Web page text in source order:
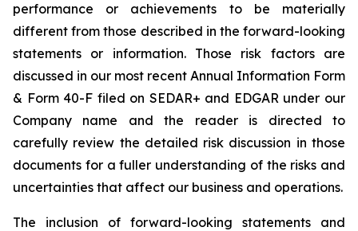
performance or achievements to be materially
different from those described in the forward-looking
statements or information. Those risk factors are
discussed in our most recent Annual Information Form
& Form 40-F filed on SEDAR+ and EDGAR under our
Company name and the reader is directed to
carefully review the detailed risk discussion in those
documents for a fuller understanding of the risks and
uncertainties that affect our business and operations.
The inclusion of forward-looking statements and